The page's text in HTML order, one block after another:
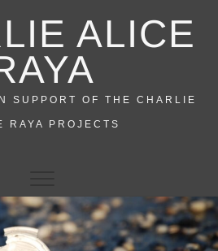
ALICE
SUPPORT OF THE CHARLIE
RAYA PROJECTS